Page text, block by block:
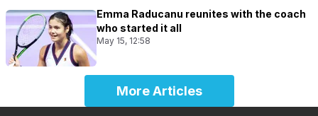
Emma Raducanu reunites with the coach
who started it all
May 15, 12:58
More Articles